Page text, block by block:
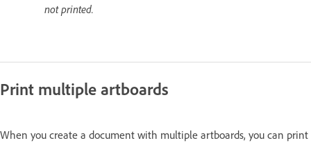
not printed.
Print multiple artboards
When you create a document with multiple artboards, you can print